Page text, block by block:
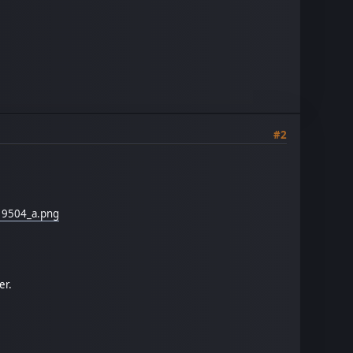
#2